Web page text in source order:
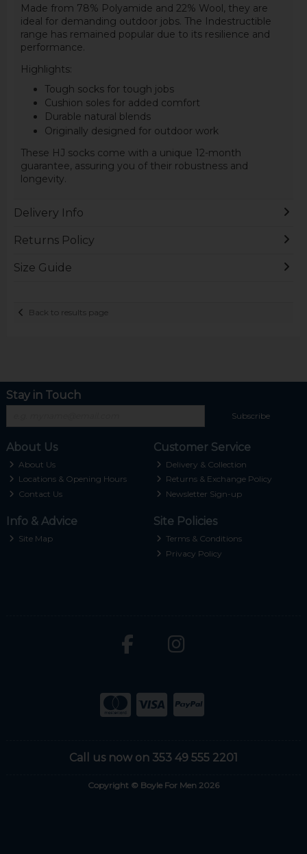
Made from 78% Polyamide and 22% Wool, they are
ideal for demanding outdoor jobs. The Indestructible
range has remained popular due to its resilience and
performance.
Highlights:
Tough socks for tough jobs
Cushion soles for added comfort
Durable natural blends
Originally designed for outdoor work
These HJ socks come with a unique 12-month
guarantee, assuring you of their robustness and
longevity.
Delivery Info
Returns Policy
Size Guide
Back to results page
Stay in Touch
Subscribe
About Us
About Us
Locations & Opening Hours
Contact Us
Customer Service
Delivery & Collection
Returns & Exchange Policy
Newsletter Sign-up
Info & Advice
Site Map
Site Policies
Terms & Conditions
Privacy Policy
Call us now on 353 49 555 2201
Copyright © Boyle For Men 2026